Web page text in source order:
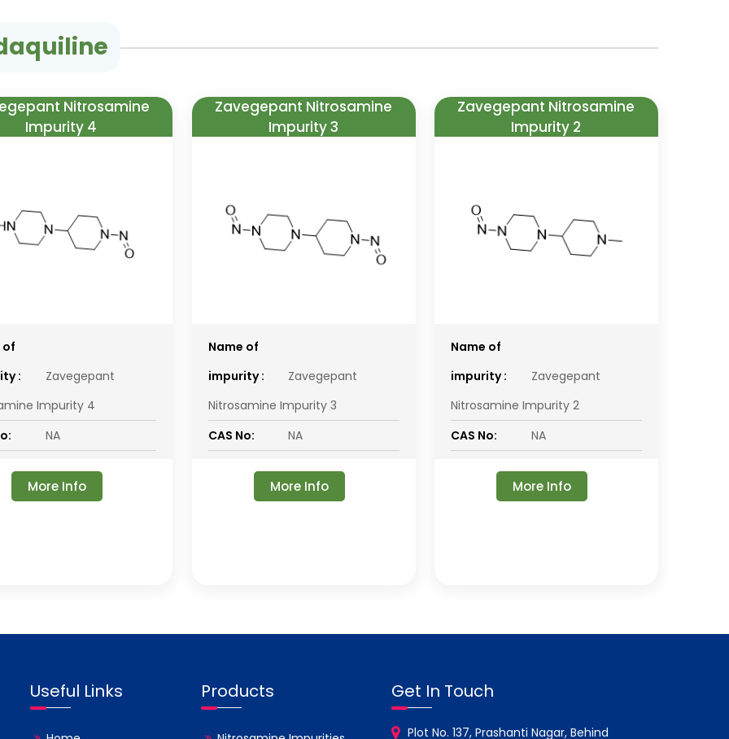
Nitrosamine
Impurity 4
of
:
Zavegepant
Impurity 4
NA
More Info
Zavegepant Nitrosamine
Impurity 3
Name of
impurity :
Zavegepant
Nitrosamine Impurity 3
CAS No:
NA
More Info
Zavegepant Nitrosamine
Impurity 2
Name of
impurity :
Zavegepant
Nitrosamine Impurity 2
CAS No:
NA
More Info
Useful Links Products Get In Touch
Plot No. 137, Prashanti Nagar, Behind